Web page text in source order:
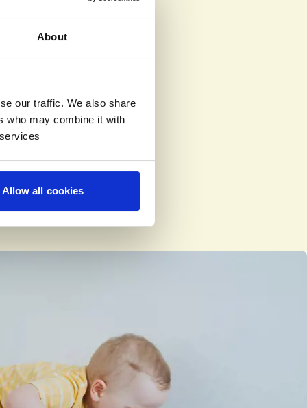
About
our traffic. We also share
who may combine it with
Allow all cookies